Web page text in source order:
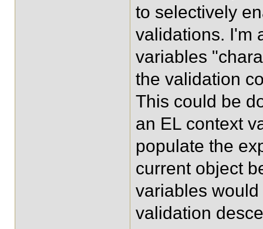
to selectively
validations. I'm
variables
the validation
This could be
an EL context
populate the
current object
variables
validation